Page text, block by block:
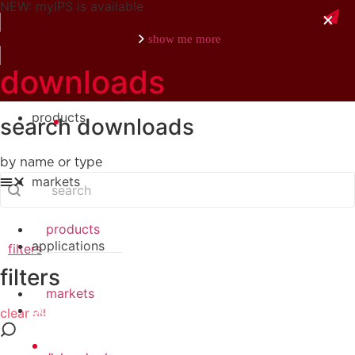
NEW: myIPS is available
show me more
close
products
markets
applications
downloads
products
markets
downloads
search downloads
by name or type
search
Search content
filters
filters
clear all